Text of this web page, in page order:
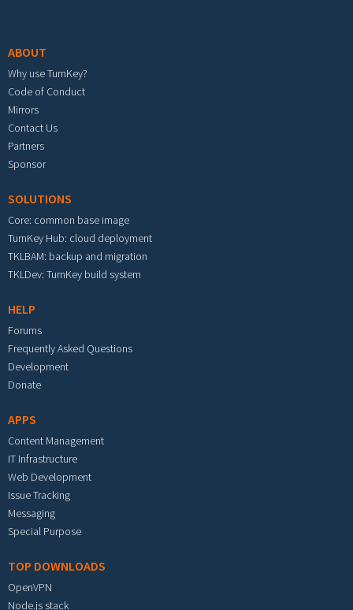
ABOUT
Why use TurnKey?
Code of Conduct
Mirrors
Contact Us
Partners
Sponsor
SOLUTIONS
Core: common base image
TurnKey Hub: cloud deployment
TKLBAM: backup and migration
TKLDev: TurnKey build system
HELP
Forums
Frequently Asked Questions
Development
Donate
APPS
Content Management
IT Infrastructure
Web Development
Issue Tracking
Messaging
Special Purpose
TOP DOWNLOADS
OpenVPN
Node.js stack